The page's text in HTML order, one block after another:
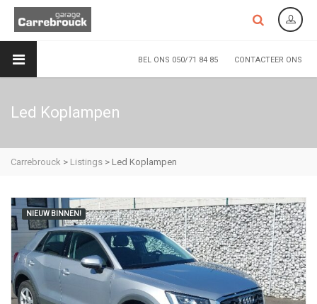
BEL ONS 050/71 84 85 CONTACTEER ONS
Led Koplampen
Carrebrouck > Listings > Led Koplampen
NIEUW BINNEN!